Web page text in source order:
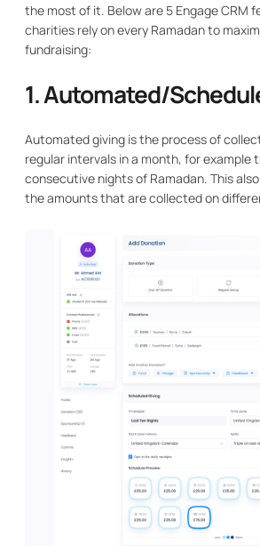
the most of it. Below are 5 Engage CRM
charities rely on every Ramadan to
fundraising:
1. Automated/
Automated giving is the process of
regular intervals in a month, for example
consecutive nights of Ramadan. This
the amounts that are collected on